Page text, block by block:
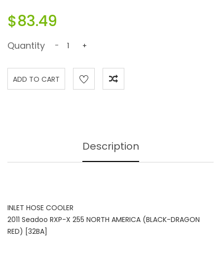
$83.49
Quantity - +
Description
INLET HOSE COOLER
2011 Seadoo RXP-X 255 NORTH AMERICA (BLACK-DRAGON
RED) [32BA]